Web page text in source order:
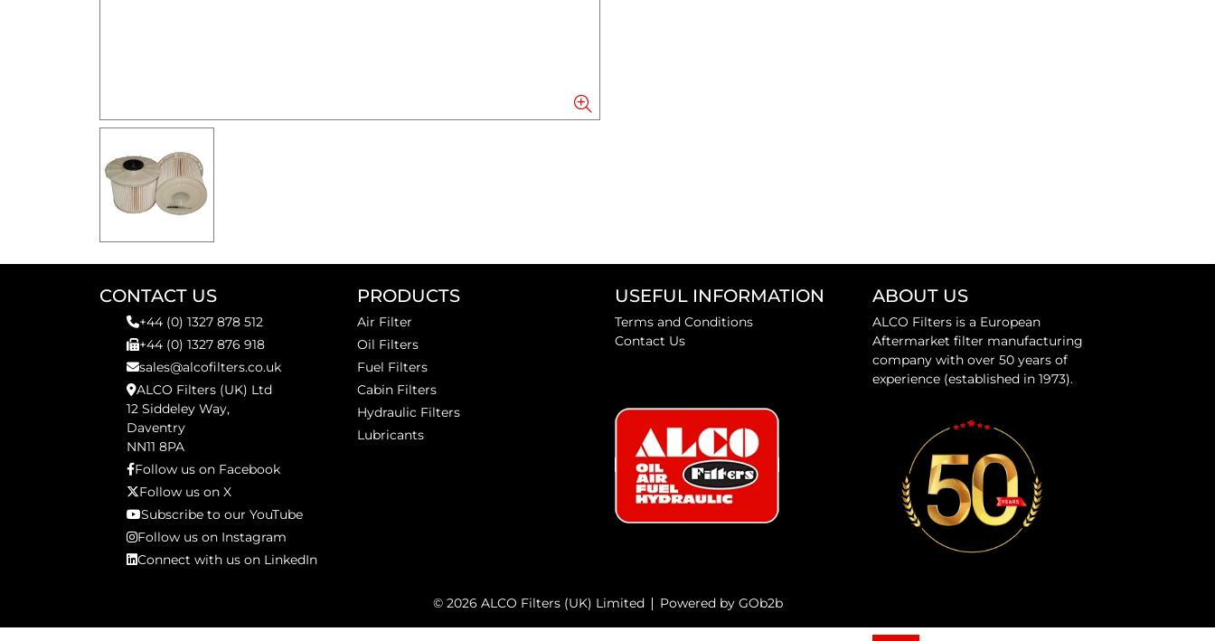
CONTACT US
+44 (0) 1327 878 512
+44 (0) 1327 876 918
sales@alcofilters.co.uk
ALCO Filters (UK) Ltd
12 Siddeley Way,
Daventry
NN11 8PA
Follow us on Facebook
Follow us on X
Subscribe to our YouTube
Follow us on Instagram
Connect with us on LinkedIn
PRODUCTS
Air Filter
Oil Filters
Fuel Filters
Cabin Filters
Hydraulic Filters
Lubricants
USEFUL INFORMATION
Terms and Conditions
Contact Us
ABOUT US
ALCO Filters is a European
Aftermarket filter manufacturing
company with over 50 years of
experience (established in 1973).
© 2026 ALCO Filters (UK) Limited Powered by GOb2b